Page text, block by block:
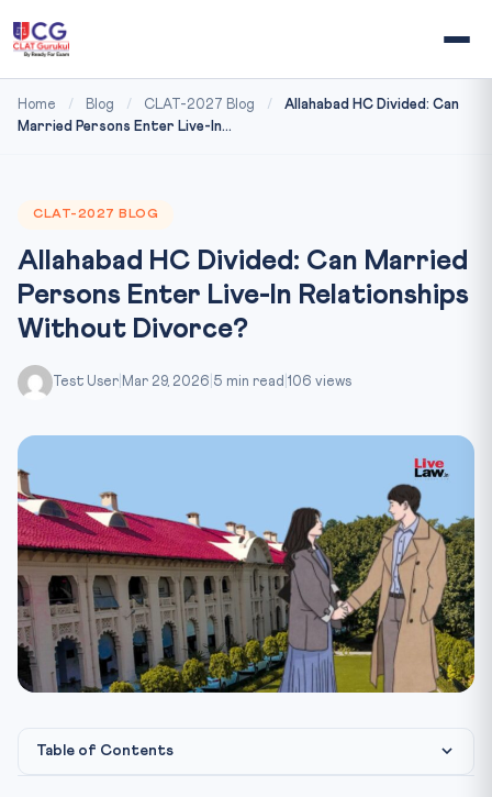
Home / Blog / CLAT-2027 Blog /
Allahabad HC Divided: Can
Married Persons Enter Live-In...
CLAT-2027 BLOG
Allahabad HC Divided: Can Married
Persons Enter Live-In Relationships
Without Divorce?
Test User Mar 29, 2026 5 min read 106 views
Table of Contents